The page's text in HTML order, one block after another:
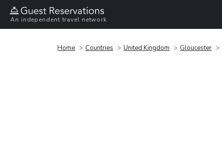
An independent travel network
Home Countries United Kingdom Gloucester